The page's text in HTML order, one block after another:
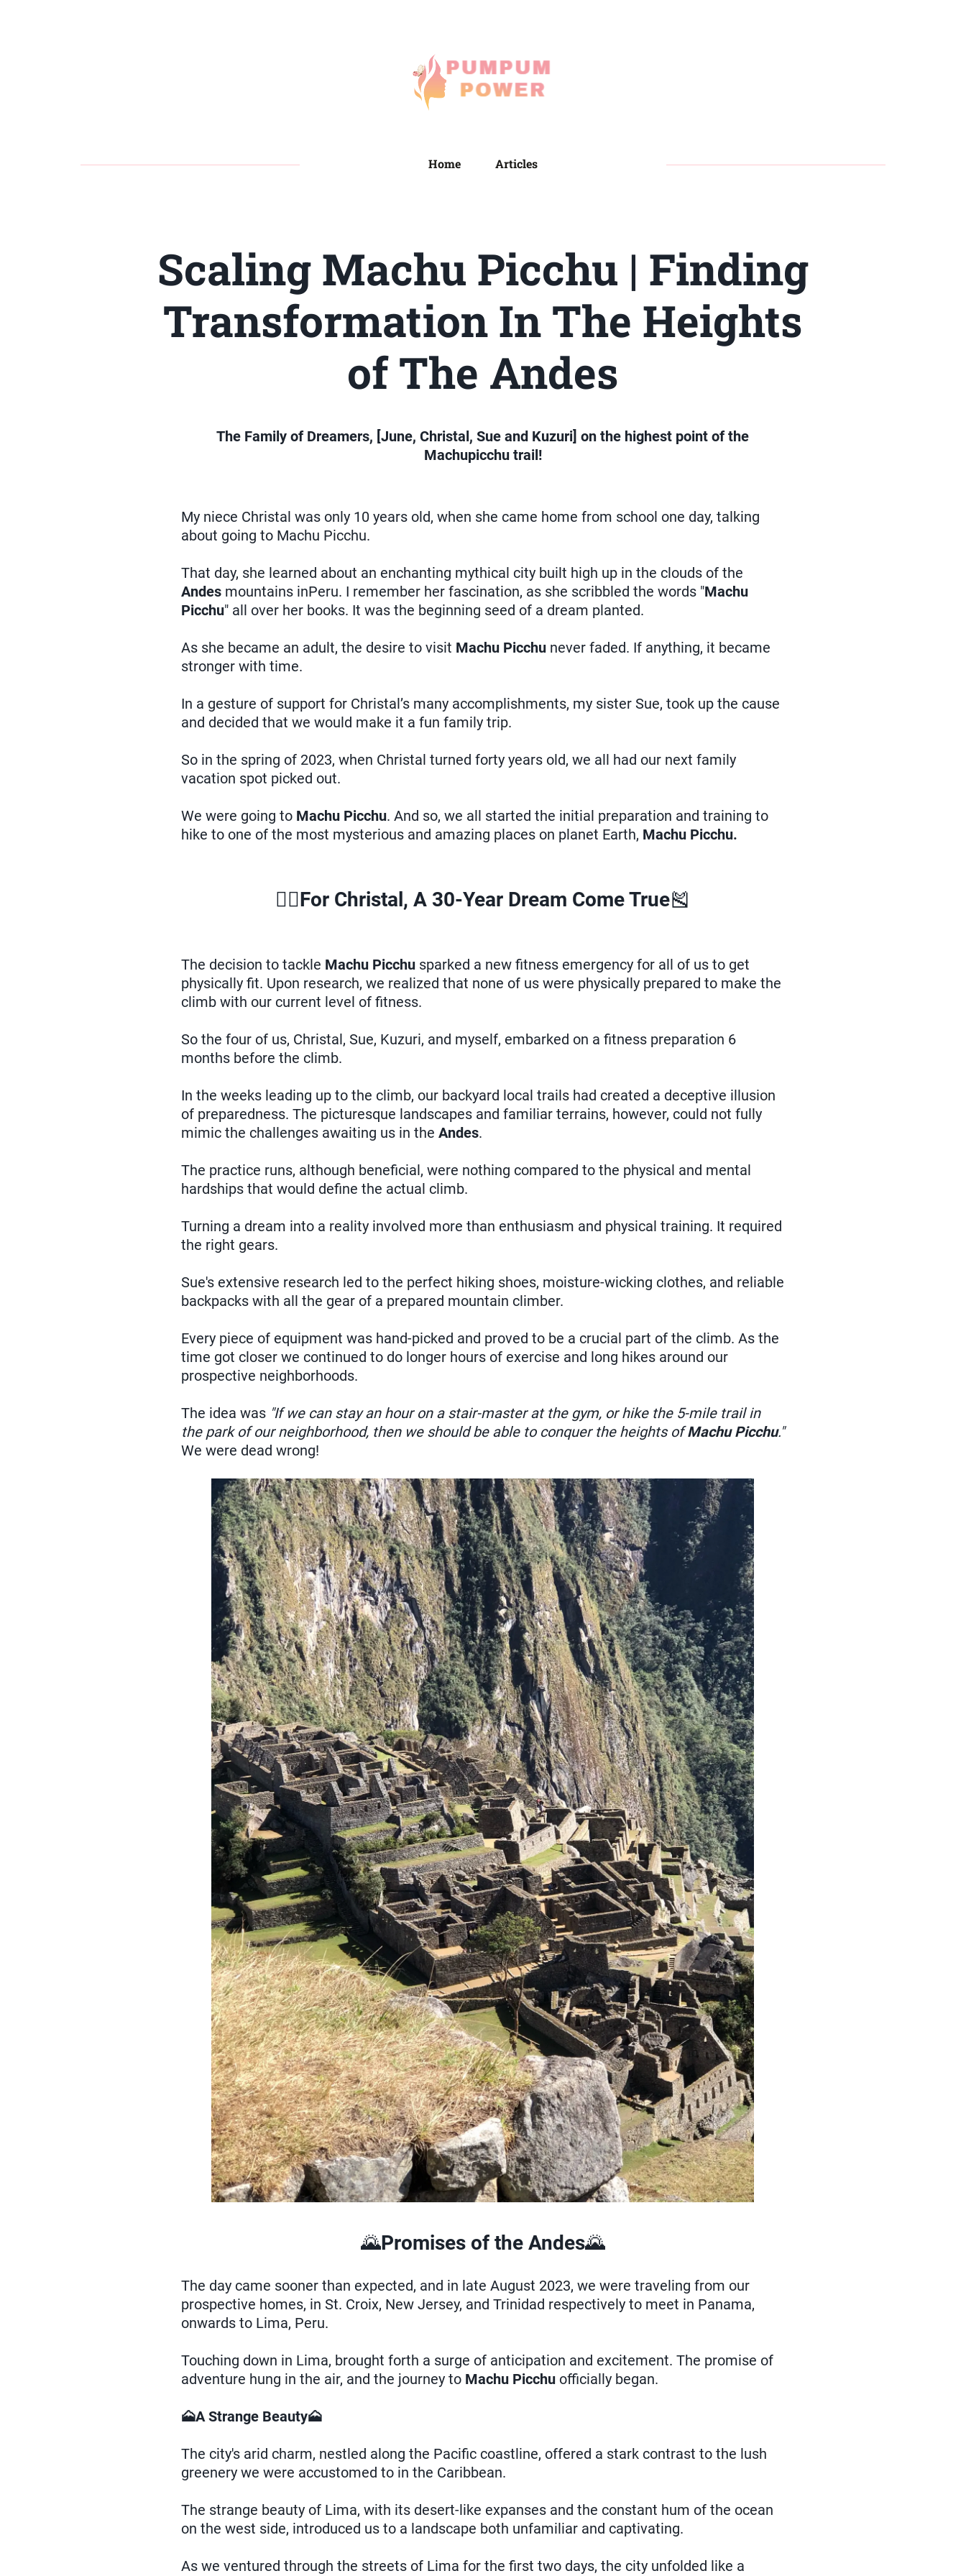
Home Articles
Scaling Machu Picchu | Finding
Transformation In The Heights
of The Andes
The Family of Dreamers, [June, Christal, Sue and Kuzuri] on the highest point of the
Machupicchu trail!
My niece Christal was only 10 years old, when she came home from school one day, talking
about going to Machu Picchu.
That day, she learned about an enchanting mythical city built high up in the clouds of the
Andes mountains inPeru. I remember her fascination, as she scribbled the words "Machu
Picchu" all over her books. It was the beginning seed of a dream planted.
As she became an adult, the desire to visit Machu Picchu never faded. If anything, it became
stronger with time.
In a gesture of support for Christal’s many accomplishments, my sister Sue, took up the cause
and decided that we would make it a fun family trip.
So in the spring of 2023, when Christal turned forty years old, we all had our next family
vacation spot picked out.
We were going to Machu Picchu. And so, we all started the initial preparation and training to
hike to one of the most mysterious and amazing places on planet Earth, Machu Picchu.
🏃‍♀️For Christal, A 30-Year Dream Come True🎽
The decision to tackle Machu Picchu sparked a new fitness emergency for all of us to get
physically fit. Upon research, we realized that none of us were physically prepared to make the
climb with our current level of fitness.
So the four of us, Christal, Sue, Kuzuri, and myself, embarked on a fitness preparation 6
months before the climb.
In the weeks leading up to the climb, our backyard local trails had created a deceptive illusion
of preparedness. The picturesque landscapes and familiar terrains, however, could not fully
mimic the challenges awaiting us in the Andes.
The practice runs, although beneficial, were nothing compared to the physical and mental
hardships that would define the actual climb.
Turning a dream into a reality involved more than enthusiasm and physical training. It required
the right gears.
Sue's extensive research led to the perfect hiking shoes, moisture-wicking clothes, and reliable
backpacks with all the gear of a prepared mountain climber.
Every piece of equipment was hand-picked and proved to be a crucial part of the climb. As the
time got closer we continued to do longer hours of exercise and long hikes around our
prospective neighborhoods.
The idea was "If we can stay an hour on a stair-master at the gym, or hike the 5-mile trail in
the park of our neighborhood, then we should be able to conquer the heights ofMachu Picchu."
We were dead wrong!
🌄Promises of the Andes🌄
The day came sooner than expected, and in late August 2023, we were traveling from our
prospective homes, in St. Croix, New Jersey, and Trinidad respectively to meet in Panama,
onwards to Lima, Peru.
Touching down in Lima, brought forth a surge of anticipation and excitement. The promise of
adventure hung in the air, and the journey to Machu Picchu officially began.
🗻A Strange Beauty🗻
The city's arid charm, nestled along the Pacific coastline, offered a stark contrast to the lush
greenery we were accustomed to in the Caribbean.
The strange beauty of Lima, with its desert-like expanses and the constant hum of the ocean
on the west side, introduced us to a landscape both unfamiliar and captivating.
As we ventured through the streets of Lima for the first two days, the city unfolded like a